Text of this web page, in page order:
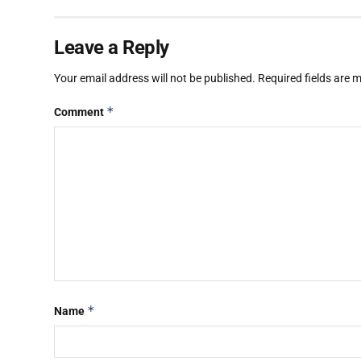
Leave a Reply
Your email address will not be published. Required fields are
Comment *
Name *